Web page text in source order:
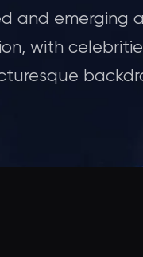
and emerging
with